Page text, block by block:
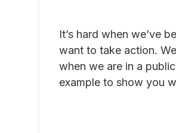
It’s hard when we’ve
want to take action.
when we are in a
example to show you